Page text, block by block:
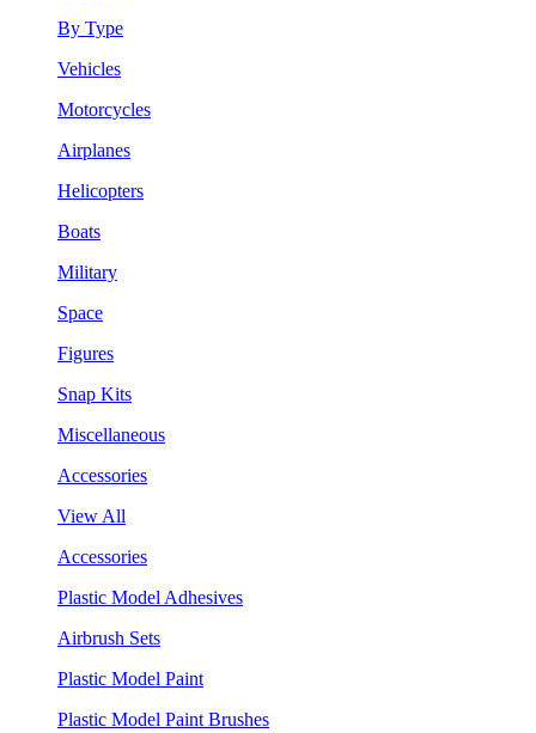
By Type
Vehicles
Motorcycles
Airplanes
Helicopters
Boats
Military
Space
Figures
Snap Kits
Miscellaneous
Accessories
View All
Accessories
Plastic Model Adhesives
Airbrush Sets
Plastic Model Paint
Plastic Model Paint Brushes